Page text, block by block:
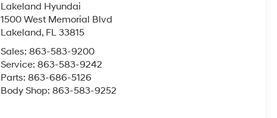
Lakeland Hyundai
1500 West Memorial Blvd
Lakeland, FL 33815
Sales:863-583-9200
Service:863-583-9242
Parts:863-686-5126
Body Shop:863-583-9252